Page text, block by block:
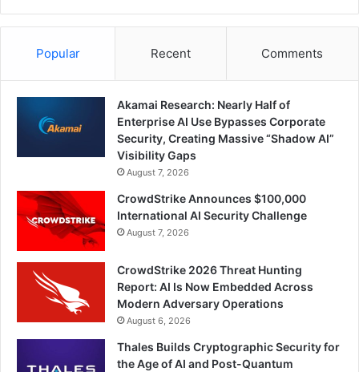
Popular Recent Comments
Akamai Research: Nearly Half of
Enterprise AI Use Bypasses Corporate
Security, Creating Massive “Shadow AI”
Visibility Gaps
August 7, 2026
CrowdStrike Announces $100,000
International AI Security Challenge
August 7, 2026
CrowdStrike 2026 Threat Hunting
Report: AI Is Now Embedded Across
Modern Adversary Operations
August 6, 2026
Thales Builds Cryptographic Security for
the Age of AI and Post-Quantum